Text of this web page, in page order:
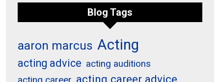
Blog Tags
aaron marcus Acting
acting advice acting auditions
acting career advice